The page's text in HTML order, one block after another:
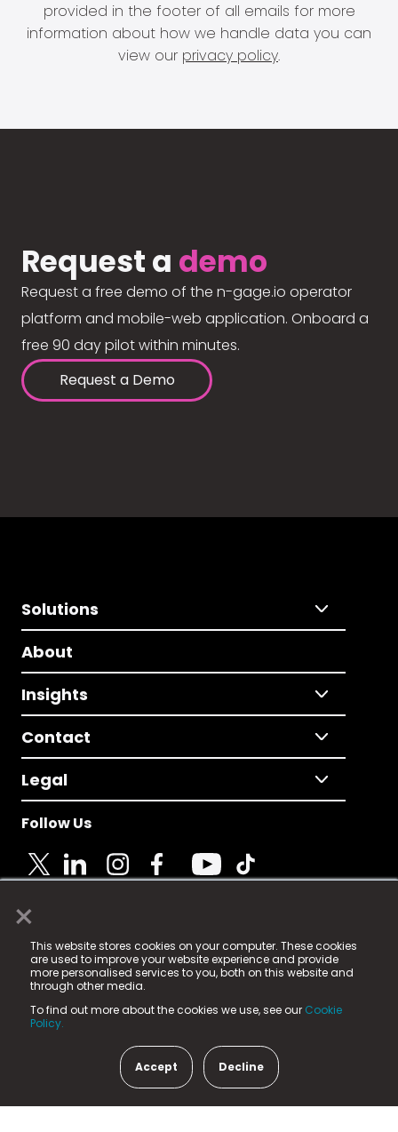
×
This website stores cookies on your computer. These cookies
are used to improve your website experience and provide
more personalised services to you, both on this website and
through other media.
To find out more about the cookies we use, see our Cookie
Policy.
Accept Decline
provided in the footer of all emails for more
information about how we handle data you can
view our privacy policy.
Request a demo
Request a free demo of the n-gage.io operator
platform and mobile-web application. Onboard a
free 90 day pilot within minutes.
Request a Demo
Solutions
About
Insights
Contact
Legal
Follow Us
© 2025 Fame Media Tech Limited. n-gage.io is a
registered trademark.
Fame Media Tech (trading as n-gage.io) is registered
in England & Wales
15 Parsons Court, Welbury Way, Aycliffe Business Park,
County Durham, DL5 6ZE (Company Number